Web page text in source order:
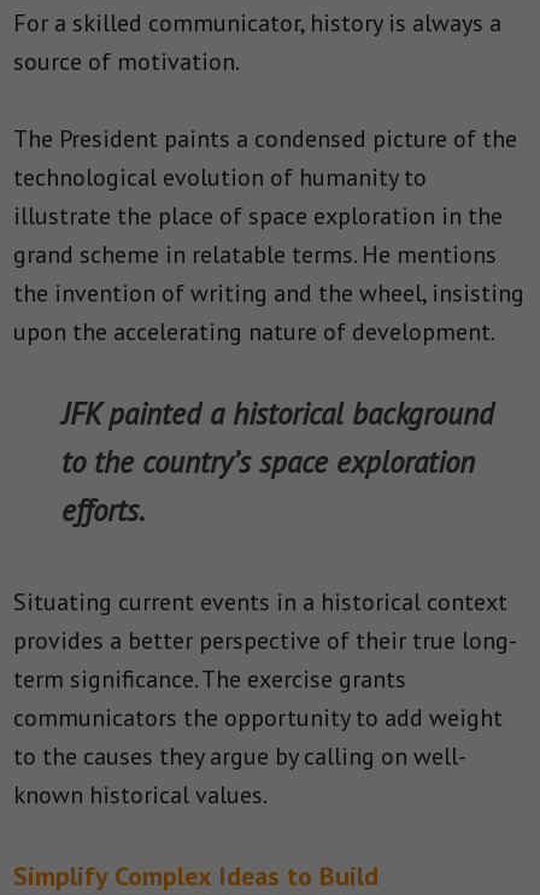
For a skilled communicator, history is always a
source of motivation.
The President paints a condensed picture of the
technological evolution of humanity to
illustrate the place of space exploration in the
grand scheme in relatable terms. He mentions
the invention of writing and the wheel, insisting
upon the accelerating nature of development.
JFK painted a historical background
to the country’s space exploration
efforts.
Situating current events in a historical context
provides a better perspective of their true long-
term significance. The exercise grants
communicators the opportunity to add weight
to the causes they argue by calling on well-
known historical values.
Simplify Complex Ideas to Build